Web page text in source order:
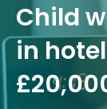
Child
in